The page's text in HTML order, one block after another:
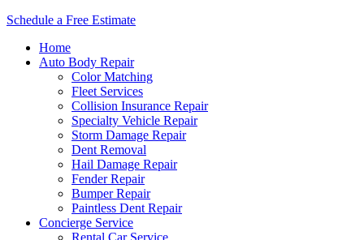
Schedule a Free Estimate
Home
Auto Body Repair
Color Matching
Fleet Services
Collision Insurance Repair
Specialty Vehicle Repair
Storm Damage Repair
Dent Removal
Hail Damage Repair
Fender Repair
Bumper Repair
Paintless Dent Repair
Concierge Service
Rental Car Service